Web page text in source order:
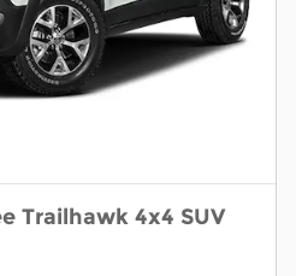
Trailhawk 4x4 SUV